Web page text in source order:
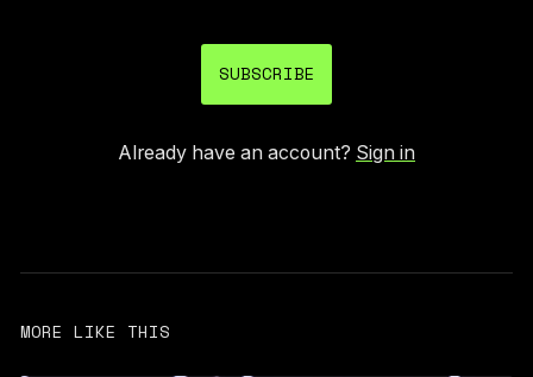
SUBSCRIBE
Already have an account? Sign in
MORE LIKE THIS